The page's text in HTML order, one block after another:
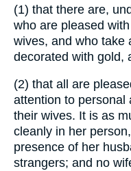
(1) that there are,
who are pleased
wives, and who take
decorated with gold,
(2) that all are
attention to personal
their wives. It is as
cleanly in her
presence of her
strangers; and no